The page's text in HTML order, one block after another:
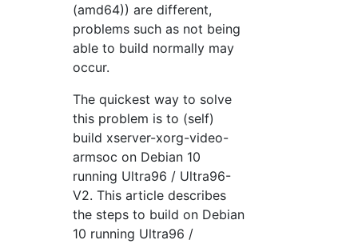
(amd64)) are different,
problems such as not being
able to build normally may
occur.
The quickest way to solve
this problem is to (self)
build xserver-xorg-video-
armsoc on Debian 10
running Ultra96 / Ultra96-
V2. This article describes
the steps to build on Debian
10 running Ultra96 /